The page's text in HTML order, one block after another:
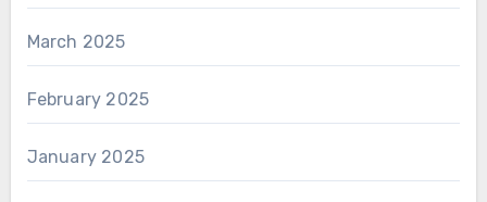
March 2025
February 2025
January 2025